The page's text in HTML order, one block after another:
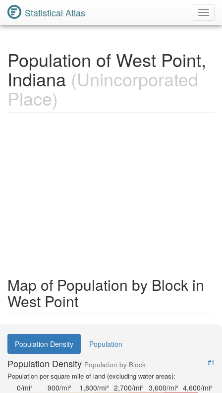
Statistical Atlas
Population of West Point,
Indiana (Unincorporated
Place)
Map of Population by Block in
West Point
Population Density Population
Population Density Population by Block
#1
Population per square mile of land (excluding water areas):
0/mi² 900/mi² 1,800/mi² 2,700/mi² 3,600/mi² 4,600/mi²